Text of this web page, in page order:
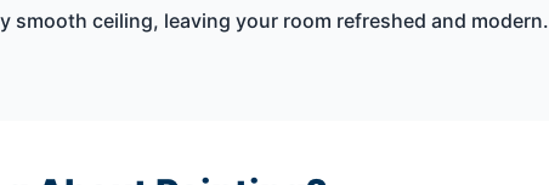
ceiling, leaving your room refreshed and modern.